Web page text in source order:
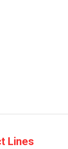
Lines